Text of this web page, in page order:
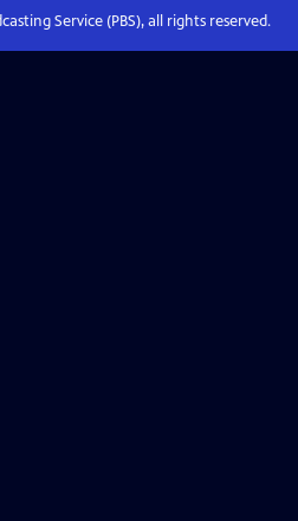
Service (PBS), all rights reserved.